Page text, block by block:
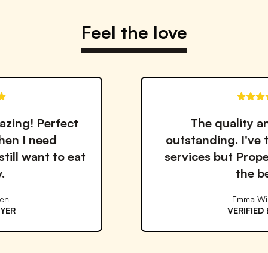
Feel the love
The quality and taste are
outstanding. I've tried many
services but Proper Good is by